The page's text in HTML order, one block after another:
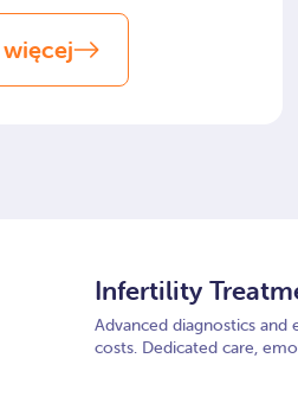
Infertility
Advanced diagnostics
costs. Dedicated care,